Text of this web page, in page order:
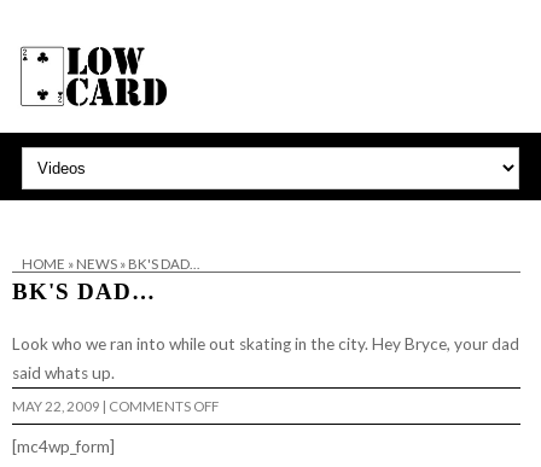
HOME » NEWS» BK'S DAD…
BK'S DAD…
Look who we ran into while out skating in the city. HeyBryce, your dad
said whats up.
MAY 22, 2009 | COMMENTS OFFON
BK'S
[mc4wp_form]